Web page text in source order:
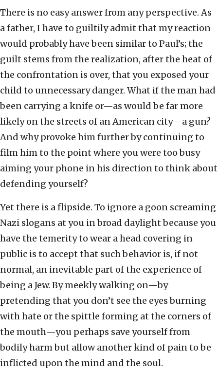
There is no easy answer from any perspective. As
a father, I have to guiltily admit that my reaction
would probably have been similar to Paul’s; the
guilt stems from the realization, after the heat of
the confrontation is over, that you exposed your
child to unnecessary danger. What if the man had
been carrying a knife or—as would be far more
likely on the streets of an American city—a gun?
And why provoke him further by continuing to
film him to the point where you were too busy
aiming your phone in his direction to think about
defending yourself?
Yet there is a flipside. To ignore a goon screaming
Nazi slogans at you in broad daylight because you
have the temerity to wear a head covering in
public is to accept that such behavior is, if not
normal, an inevitable part of the experience of
being a Jew. By meekly walking on—by
pretending that you don’t see the eyes burning
with hate or the spittle forming at the corners of
the mouth—you perhaps save yourself from
bodily harm but allow another kind of pain to be
inflicted upon the mind and the soul.